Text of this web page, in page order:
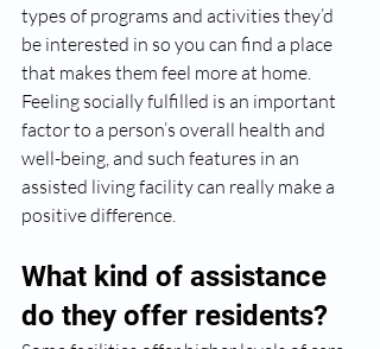
types of programs and activities they’d
be interested in so you can find a place
that makes them feel more at home.
Feeling socially fulfilled is an important
factor to a person’s overall health and
well-being, and such features in an
assisted living facility can really make a
positive difference.
What kind of assistance
do they offer residents?